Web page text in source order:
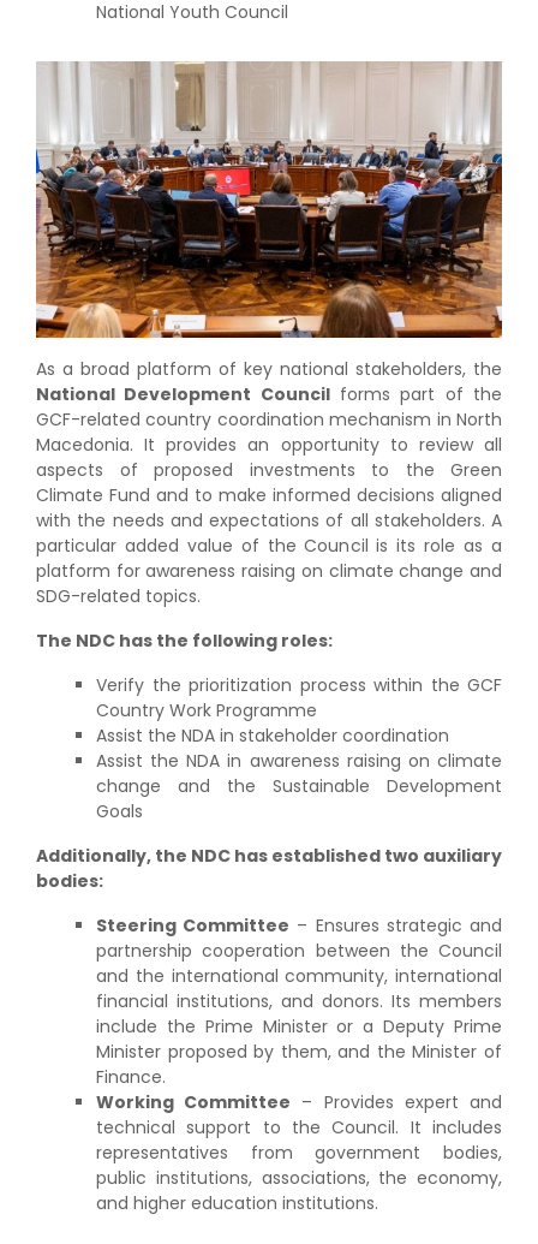
National Youth Council
As a broad platform of key national stakeholders, the
National Development Councilforms part of the
GCF-related country coordination mechanism in North
Macedonia. It provides an opportunity to review all
aspects of proposed investments to the Green
Climate Fund and to make informed decisions aligned
with the needs and expectations of all stakeholders. A
particular added value of the Council is its role as a
platform for awareness raising on climate change and
SDG-related topics.
The NDC has the following roles:
Verify the prioritization process within the GCF
Country Work Programme
Assist the NDA in stakeholder coordination
Assist the NDA in awareness raising on climate
change and the Sustainable Development
Goals
Additionally, the NDC has established two auxiliary
bodies:
Steering Committee – Ensures strategic and
partnership cooperation between the Council
and the international community, international
financial institutions, and donors. Its members
include the Prime Minister or a Deputy Prime
Minister proposed by them, and the Minister of
Finance.
Working Committee – Provides expert and
technical support to the Council. It includes
representatives from government bodies,
public institutions, associations, the economy,
and higher education institutions.